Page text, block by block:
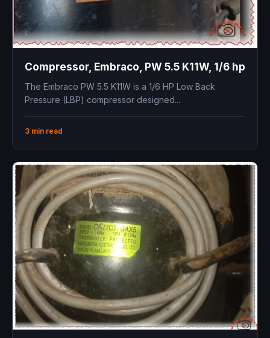
Compressor, Embraco, PW 5.5 K11W, 1/6 hp
The Embraco PW 5.5 K11W is a 1/6 HP Low Back
Pressure (LBP) compressor designed...
3 min read